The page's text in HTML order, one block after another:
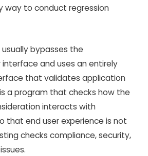
way to conduct regression
bypasses the
interface and uses an entirely
that validates application
a program that checks how the
interacts with
that end user experience is not
checks compliance, security,